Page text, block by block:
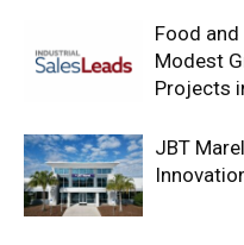
Food
Modest
Projects
JBT